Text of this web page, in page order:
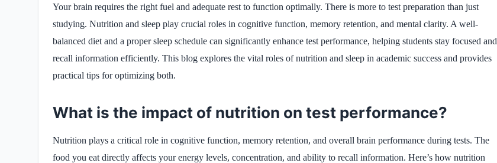
Your brain requires the right fuel and adequate rest to function optimally. There is more to test preparation than just
studying. Nutrition and sleep play crucial roles in cognitive function, memory retention, and mental clarity. A well-
balanced diet and a proper sleep schedule can significantly enhance test performance, helping students stay focused and
recall information efficiently. This blog explores the vital roles of nutrition and sleep in academic success and provides
practical tips for optimizing both.
What is the impact of nutrition on test performance?
Nutrition plays a critical role in cognitive function, memory retention, and overall brain performance during tests. The
food you eat directly affects your energy levels, concentration, and ability to recall information. Here’s how nutrition